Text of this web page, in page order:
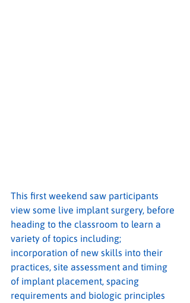
This first weekend saw participants
view some live implant surgery, before
heading to the classroom to learn a
variety of topics including;
incorporation of new skills into their
practices, site assessment and timing
of implant placement, spacing
requirements and biologic principles